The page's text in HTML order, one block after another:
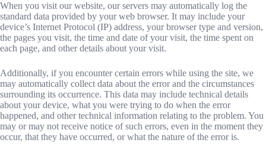
When you visit our website, our servers may automatically log the
standard data provided by your web browser. It may include your
device’s Internet Protocol (IP) address, your browser type and version,
the pages you visit, the time and date of your visit, the time spent on
each page, and other details about your visit.
Additionally, if you encounter certain errors while using the site, we
may automatically collect data about the error and the circumstances
surrounding its occurrence. This data may include technical details
about your device, what you were trying to do when the error
happened, and other technical information relating to the problem. You
may or may not receive notice of such errors, even in the moment they
occur, that they have occurred, or what the nature of the error is.